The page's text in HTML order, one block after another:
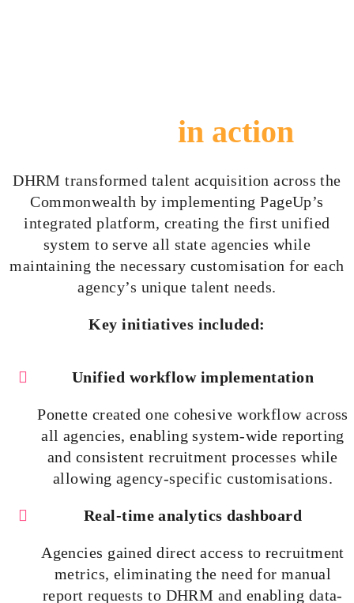
in action
DHRM transformed talent acquisition across the
Commonwealth by implementing PageUp’s
integrated platform, creating the first unified
system to serve all state agencies while
maintaining the necessary customisation for each
agency’s unique talent needs.
Key initiatives included:
Unified workflow implementation
Ponette created one cohesive workflow across
all agencies, enabling system-wide reporting
and consistent recruitment processes while
allowing agency-specificcustomisations.
Real-time analytics dashboard
Agencies gained direct access to recruitment
metrics, eliminating the need for manual
report requests to DHRM and enabling data-